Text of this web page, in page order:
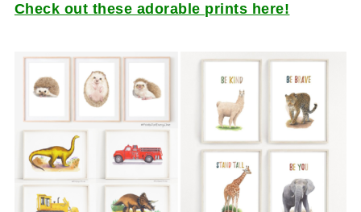
Check out these adorable prints here!